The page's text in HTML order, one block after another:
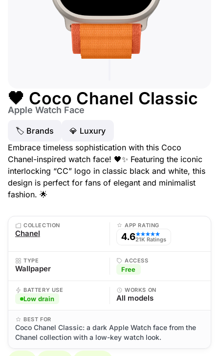
🖤 Coco Chanel Classic
Apple Watch Face
🏷 Brands
💎 Luxury
Embrace timeless sophistication with this Coco
Chanel-inspired watch face! 🖤✨ Featuring the iconic
interlocking “CC” logo in classic black and white, this
design is perfect for fans of elegant and minimalist
fashion. 🌟
COLLECTION
Chanel
APP RATING
4.6★★★★★
21K Ratings
TYPE
Wallpaper
ACCESS
Free
BATTERY USE
Low drain
WORKS ON
All models
BEST FOR
Coco Chanel Classic: a dark Apple Watch face from the
Chanel collection with a low-key watch look.